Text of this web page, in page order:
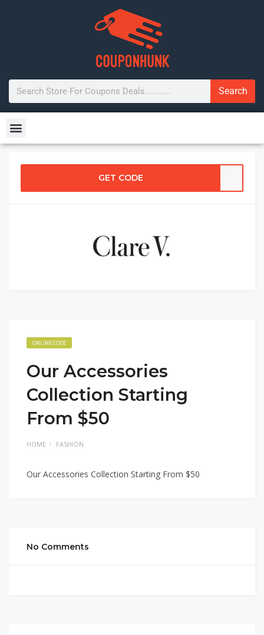
Search
GET CODE
ONLINE CODE
Our Accessories
Collection Starting
From $50
HOME FASHION
Our Accessories Collection Starting From $50
No Comments